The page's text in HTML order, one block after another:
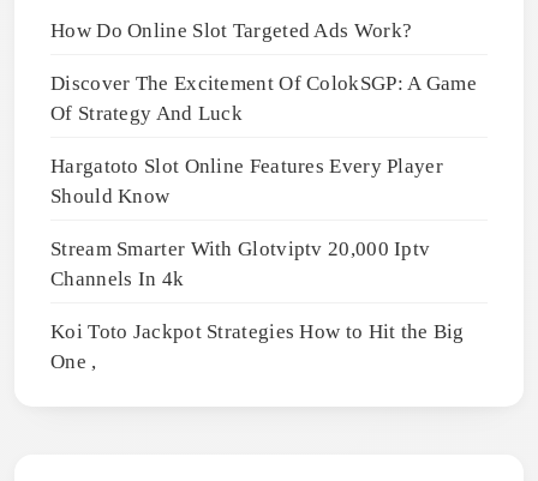
How Do Online Slot Targeted Ads Work?
Discover The Excitement Of ColokSGP: A Game
Of Strategy And Luck
Hargatoto Slot Online Features Every Player
Should Know
Stream Smarter With Glotviptv 20,000 Iptv
Channels In 4k
Koi Toto Jackpot Strategies How to Hit the Big
One ,